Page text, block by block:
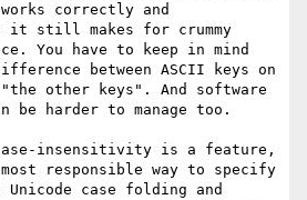
correctly and
it still makes for crummy
You have to keep in mind
between ASCII keys on
"the other keys". And software
be harder to manage too.
insensitivity is a feature,
responsible way to specify
case folding and